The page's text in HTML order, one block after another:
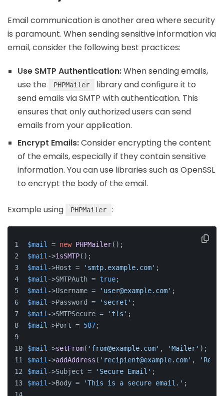
Email communication is another area where security
is paramount. When sending sensitive information via
email, consider the following best practices:
Use SMTP Authentication:When sending emails,
use the
PHPMailer
library and configure it to
send emails via SMTP with authentication. This
ensures that only authorized users can send
emails from your application.
Encrypt Emails:Consider encrypting the content
of the emails, especially if they contain sensitive
information. You can use libraries such as OpenSSL
to encrypt the body of the email.
Example using PHPMailer :
$mail = new PHPMailer();
$mail ->isSMTP();
$mail ->Host = 'smtp.example.com' ;
$mail ->SMTPAuth = true;
$mail ->Username = 'user@example.com' ;
$mail ->Password = 'secret' ;
$mail ->SMTPSecure = 'tls' ;
$mail ->Port = 587;
$mail ->setFrom( 'from@example.com' , 'Mailer' );
$mail ->addAddress ( 'recipient@example.com' ,
$mail ->Subject = 'Secure Email' ;
$mail ->Body = 'This is a secure email.' ;